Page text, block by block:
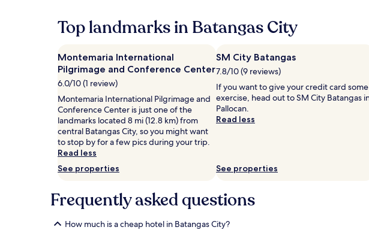
based
night
stay
adults.
Prices
and
availability
subject
terms
apply.
Top landmarks in Batangas City
Montemaria International
Pilgrimage and Conference Center
6.0/10 (1 review)
Montemaria International Pilgrimage and
Conference Center is just one of the
landmarks located 8 mi (12.8 km) from
central Batangas City, so you might want
to stop by for a few pics during your trip.
Read less
See properties
SM City Batangas
7.8/10 (9 reviews)
If you want to give your credit card some
exercise, head out to SM City Batangas
Pallocan.
Read less
See properties
Frequently asked questions
How much is a cheap hotel in Batangas City?